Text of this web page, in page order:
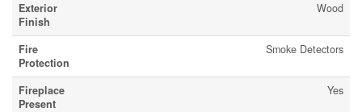
Exterior
Finish
Wood
Fire
Protection
Smoke Detectors
Fireplace
Present
Yes